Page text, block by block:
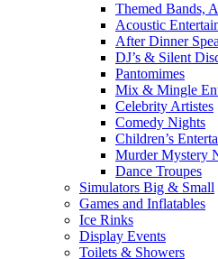
Themed Bands,
Acoustic
After Dinner
DJ’s & Silent
Pantomimes
Mix & Mingle
Celebrity Artistes
Comedy Nights
Children’s
Murder Mystery
Dance Troupes
Simulators Big & Small
Games and Inflatables
Ice Rinks
Display Events
Toilets & Showers